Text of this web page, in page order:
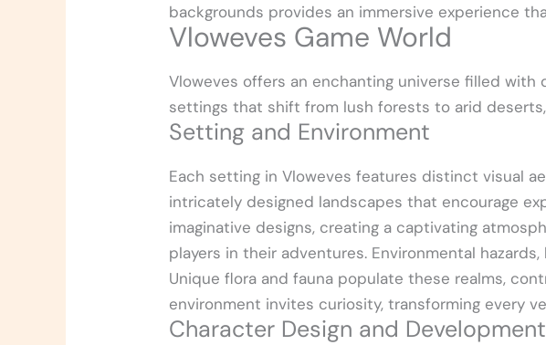
backgrounds provides an immersive experience
Vloweves Game World
Vloweves offers an enchanting universe filled with
settings that shift from lush forests to arid
Setting and Environment
Each setting in Vloweves features distinct visual
intricately designed landscapes that encourage
imaginative designs, creating a captivating
players in their adventures. Environmental
Unique flora and fauna populate these realms,
environment invites curiosity, transforming every
Character Design and Development